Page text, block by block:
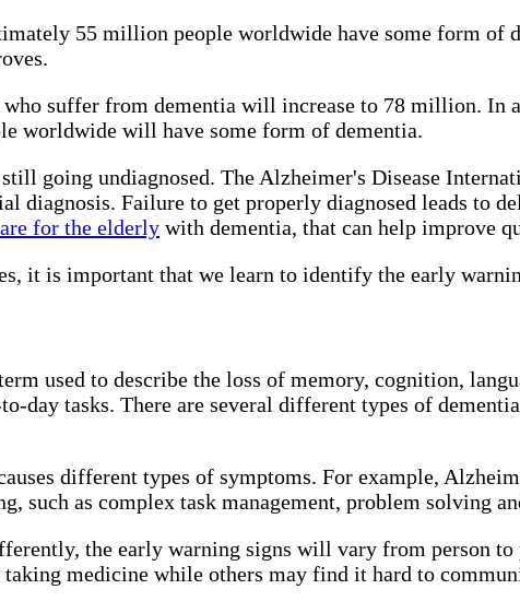
55 million people worldwide have some form of
suffer from dementia will increase to 78 million. In
worldwide will have some form of dementia.
going undiagnosed. The Alzheimer's Disease
diagnosis. Failure to get properly diagnosed leads to
for the elderly with dementia, that can help improve
it is important that we learn to identify the early
used to describe the loss of memory, cognition,
day tasks. There are several different types of
different types of symptoms. For example,
such as complex task management, problem solving
the early warning signs will vary from person
taking medicine while others may find it hard to